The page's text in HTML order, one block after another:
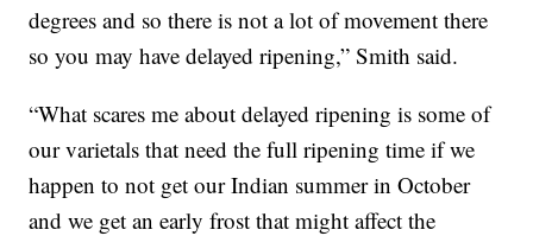
degrees and so there is not a lot of movement there
so you may have delayed ripening,” Smith said.
“What scares me about delayed ripening is some of
our varietals that need the full ripening time if we
happen to not get our Indian summer in October
and we get an early frost that might affect the